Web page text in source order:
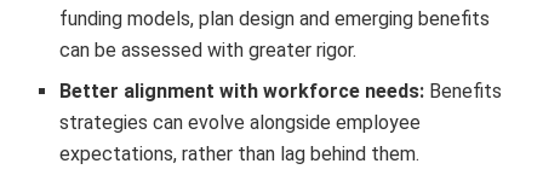
funding models, plan design and emerging benefits
can be assessed with greater rigor.
Better alignment with workforce needs: Benefits
strategies can evolve alongside employee
expectations, rather than lag behind them.